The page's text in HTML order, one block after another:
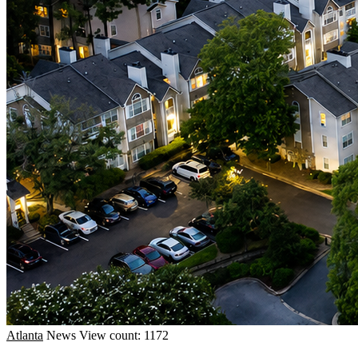
Atlanta News View count: 1172